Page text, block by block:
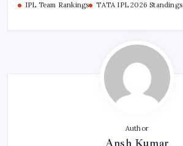
IPL Team Rankings
TATA IPL 2026 Standings
Author
Ansh Kumar